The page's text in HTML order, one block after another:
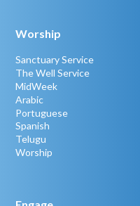
Worship
Sanctuary Service
The Well Service
MidWeek
Arabic
Portuguese
Spanish
Telugu
Worship